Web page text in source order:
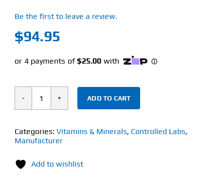
Contact
Be the first to leave a review.
$94.95
Controlled
Orange
Triad
Tablets)
ADD TO CART
Categories: Vitamins & Minerals, Controlled Labs,
Manufacturer
Add to wishlist